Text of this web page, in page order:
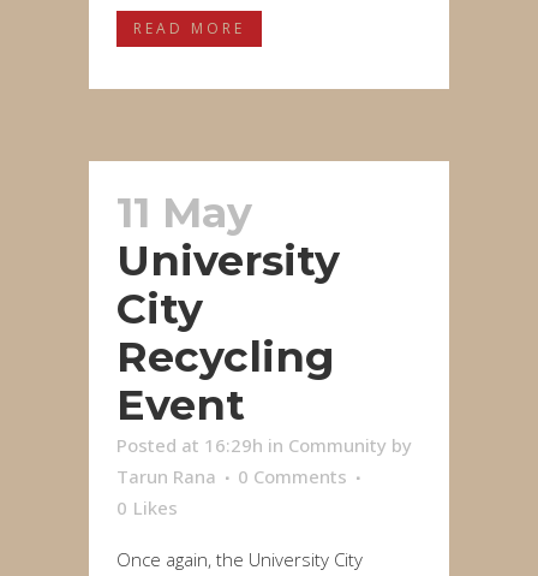
READ MORE
11 May
University
City
Recycling
Event
Posted at 16:29h in Community by
Tarun Rana
0 Comments
0 Likes
Once again, the University City